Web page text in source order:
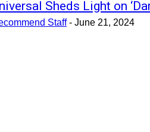
Sheds Light on
Staff - June 21, 2024